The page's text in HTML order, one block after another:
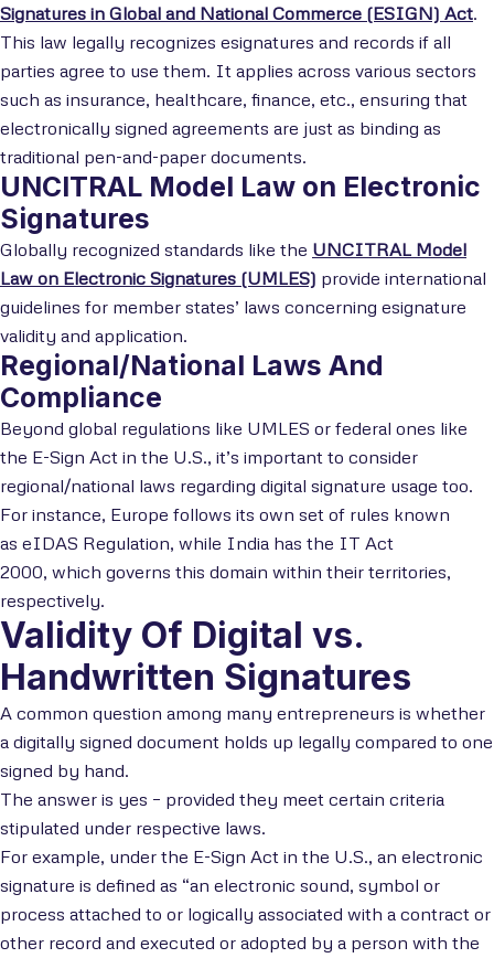
Signatures in Global and National Commerce (ESIGN) Act.
This law legally recognizes esignatures and records if all
parties agree to use them. It applies across various sectors
such as insurance, healthcare, finance, etc., ensuring that
electronically signed agreements are just as binding as
traditional pen-and-paper documents.
UNCITRAL Model Law on Electronic
Signatures
Globally recognized standards like the UNCITRAL Model
Law on Electronic Signatures (UMLES) provide international
guidelines for member states’ laws concerning esignature
validity and application.
Regional/National Laws And
Compliance
Beyond global regulations like UMLES or federal ones like
the E-Sign Act in the U.S., it’s important to consider
regional/national laws regarding digital signature usage too.
For instance, Europe follows its own set of rules known
as eIDAS Regulation, while India has the IT Act
2000, which governs this domain within their territories,
respectively.
Validity Of Digital vs.
Handwritten Signatures
A common question among many entrepreneurs is whether
a digitally signed document holds up legally compared to one
signed by hand.
The answer is yes – provided they meet certain criteria
stipulated under respective laws.
For example, under the E-Sign Act in the U.S., an electronic
signature is defined as “an electronic sound, symbol or
process attached to or logically associated with a contract or
other record and executed or adopted by a person with the